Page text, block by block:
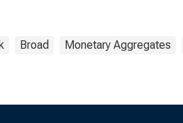
Broad Monetary Aggregates